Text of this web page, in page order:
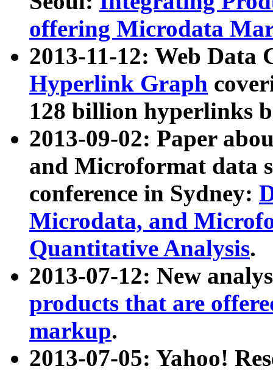
offering Microdata
2013-11-12: Web Data
Hyperlink Graph
128 billion hyperlinks
2013-09-02: Paper
and Microformat data
conference in Sydney:
Microdata, and
Quantitative Analysis.
2013-07-12: New
products that are
markup.
2013-07-05: Yahoo!